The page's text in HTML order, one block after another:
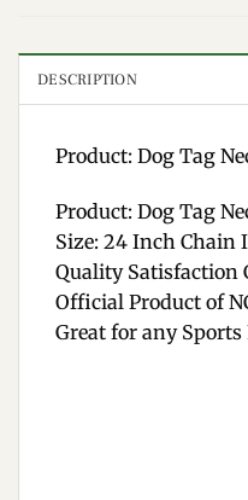
DESCRIPTION
Product: Dog Tag
Product: Dog Tag
Size: 24 Inch Chain
Quality Satisfaction
Official Product of
Great for any Sports